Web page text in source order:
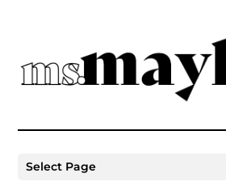
Select Page